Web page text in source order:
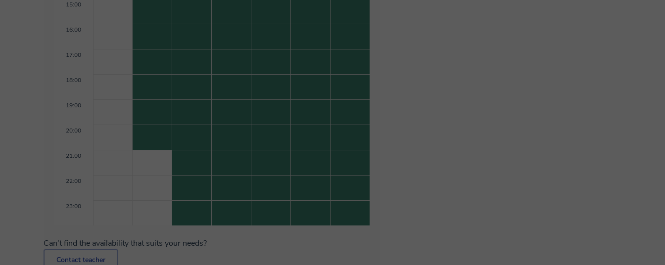
15:00
16:00
17:00
18:00
19:00
20:00
21:00
22:00
23:00
Can't find the availability that suits your needs?
Contact teacher